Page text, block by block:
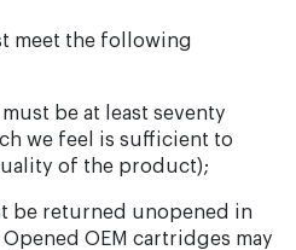
meet the following
be at least seventy
we feel is sufficient to
of the product);
be returned unopened in
OEM cartridges may